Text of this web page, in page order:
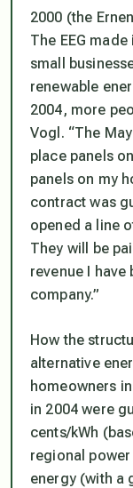
2000 (the
The EEG
small
renewable
2004, more
Vogl. “The
place panels
panels on my
contract was
opened a line
They will be
revenue I
company.”
How the
alternative
homeowners
in 2004 were
cents/kWh
regional
energy (with a